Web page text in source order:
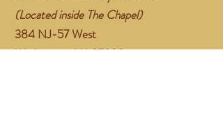
(Located inside The Chapel)
384 NJ-57 West
Washington, NJ 07882